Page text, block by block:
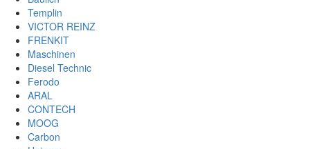
Templin
VICTOR REINZ
FRENKIT
Maschinen
Diesel Technic
Ferodo
ARAL
CONTECH
MOOG
Carbon